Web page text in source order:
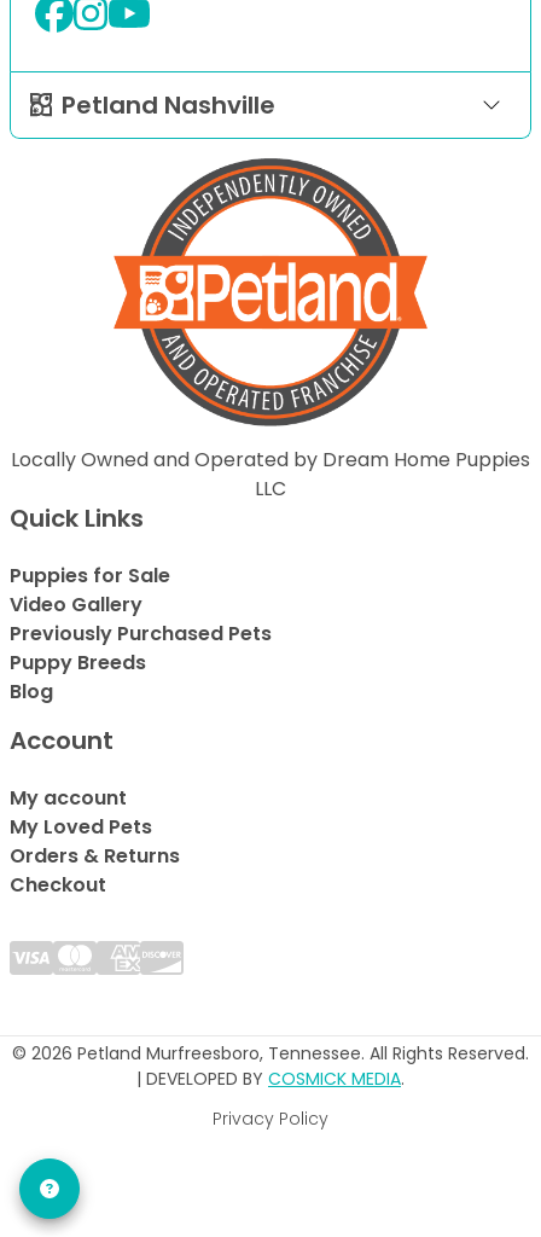
Petland Nashville
Locally Owned and Operated by Dream Home Puppies
LLC
Quick Links
Puppies for Sale
Video Gallery
Previously Purchased Pets
Puppy Breeds
Blog
Account
My account
My Loved Pets
Orders & Returns
Checkout
© 2026 Petland Murfreesboro, Tennessee. All Rights Reserved.
| DEVELOPED BY COSMICK MEDIA.
Privacy Policy